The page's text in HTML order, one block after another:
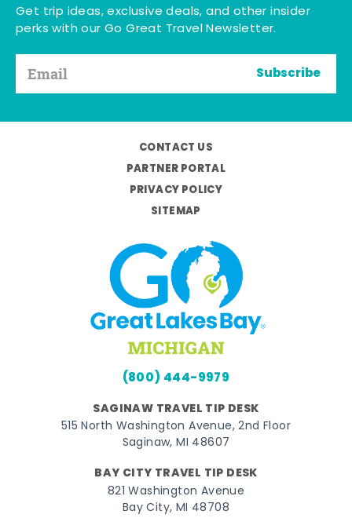
Get trip ideas, exclusive deals, and other insider
perks with our Go Great Travel Newsletter.
Subscribe
CONTACT US
PARTNER PORTAL
PRIVACY POLICY
SITEMAP
(800) 444-9979
SAGINAW TRAVEL TIP DESK
515 North Washington Avenue, 2nd Floor
Saginaw, MI 48607
BAY CITY TRAVEL TIP DESK
821 Washington Avenue
Bay City, MI 48708